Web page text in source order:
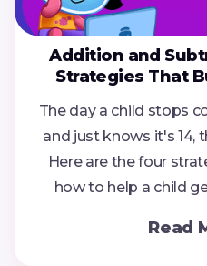
Addition and
Strategies That
The day a child stops
and just knows it's 14,
Here are the four
how to help a child
Read